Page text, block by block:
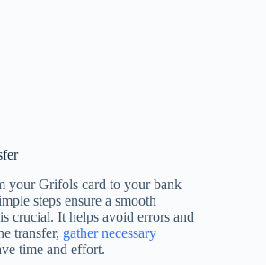
your Grifols card to your bank
steps ensure a smooth
crucial. It helps avoid errors and
transfer, gather necessary
time and effort.